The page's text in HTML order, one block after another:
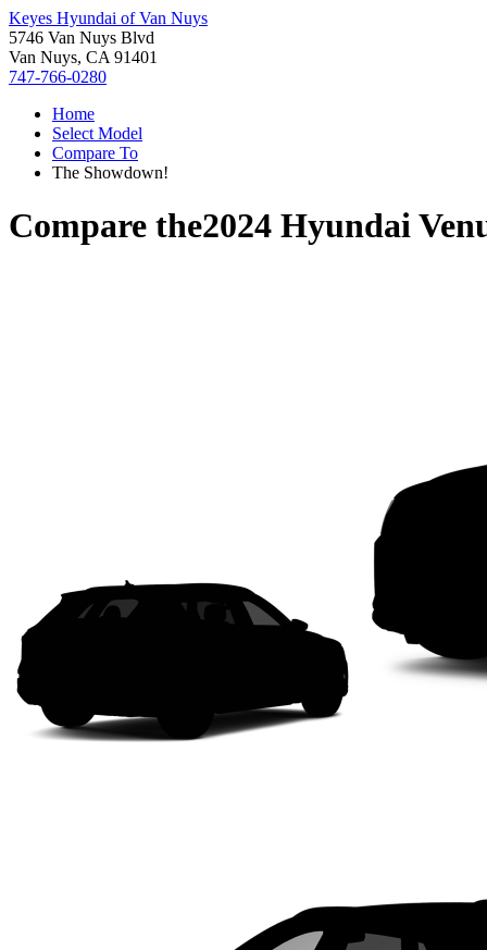
Keyes Hyundai of Van Nuys
5746 Van Nuys Blvd
Van Nuys, CA 91401
747-766-0280
Home
Select Model
Compare To
The Showdown!
Compare the2024 Hyundai